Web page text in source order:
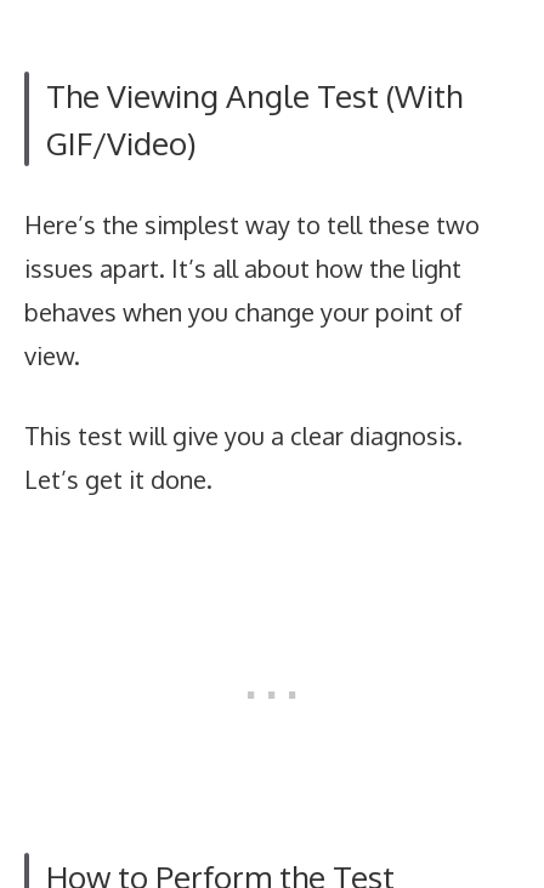
The Viewing Angle Test (With
GIF/Video)
Here’s the simplest way to tell these two
issues apart. It’s all about how the light
behaves when you change your point of
view.
This test will give you a clear diagnosis.
Let’s get it done.
How to Perform the Test